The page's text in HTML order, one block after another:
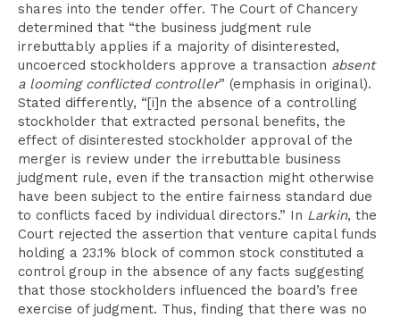
shares into the tender offer. The Court of Chancery
determined that “the business judgment rule
irrebuttably applies if a majority of disinterested,
uncoerced stockholders approve a transaction absent
a looming conflicted controller” (emphasis in original).
Stated differently, “[i]n the absence of a controlling
stockholder that extracted personal benefits, the
effect of disinterested stockholder approval of the
merger is review under the irrebuttable business
judgment rule, even if the transaction might otherwise
have been subject to the entire fairness standard due
to conflicts faced by individual directors.” In Larkin, the
Court rejected the assertion that venture capital funds
holding a 23.1% block of common stock constituted a
control group in the absence of any facts suggesting
that those stockholders influenced the board’s free
exercise of judgment. Thus, finding that there was no